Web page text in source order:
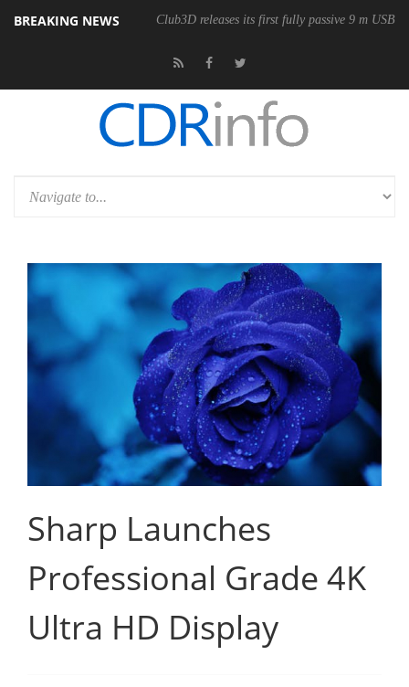
BREAKING NEWS Club3D releases its first fully passive 9 m USB4
Wireless Mouse
Sharp Launches
Professional Grade 4K
Ultra HD Display